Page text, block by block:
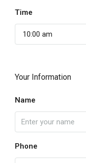
Time
10:00 am
Your Information
Name
Phone